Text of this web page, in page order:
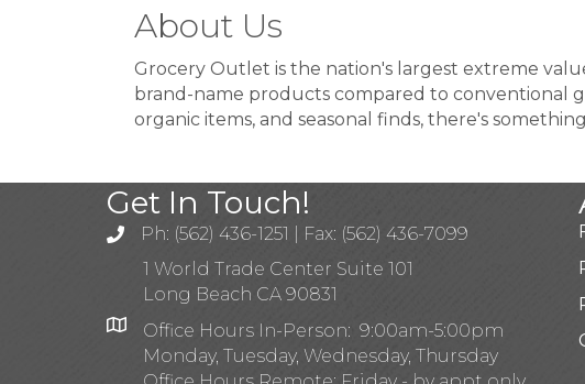
About Us
Grocery Outlet is the nation's largest extreme
brand-name products compared to conventional
organic items, and seasonal finds, there's
Get In Touch!
Ph: (562) 436-1251 | Fax: (562) 436-7099
1 World Trade Center Suite 101
Long Beach CA 90831
Office Hours In-Person: 9:00am-5:00pm
Monday, Tuesday, Wednesday, Thursday